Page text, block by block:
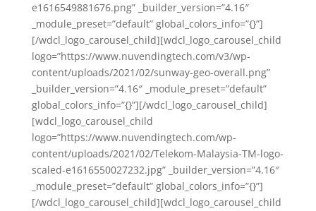
e1616549881676.png” _builder_version=”4.16″
_module_preset=”default” global_colors_info=”{}”]
[/wdcl_logo_carousel_child][wdcl_logo_carousel_child
logo=”https://www.nuvendingtech.com/v3/wp-
content/uploads/2021/02/sunway-geo-overall.png”
_builder_version=”4.16″ _module_preset=”default”
global_colors_info=”{}”][/wdcl_logo_carousel_child]
[wdcl_logo_carousel_child
logo=”https://www.nuvendingtech.com/wp-
content/uploads/2021/02/Telekom-Malaysia-TM-logo-
scaled-e1616550027232.jpg” _builder_version=”4.16″
_module_preset=”default” global_colors_info=”{}”]
[/wdcl_logo_carousel_child][wdcl_logo_carousel_child